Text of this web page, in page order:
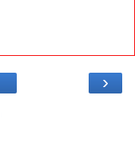
›